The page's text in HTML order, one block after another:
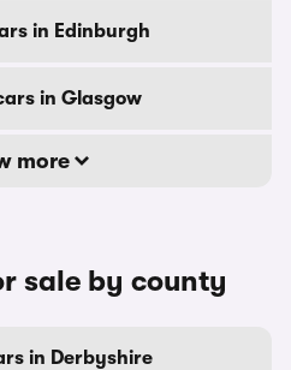
in Edinburgh
in Glasgow
more
sale by county
in Derbyshire